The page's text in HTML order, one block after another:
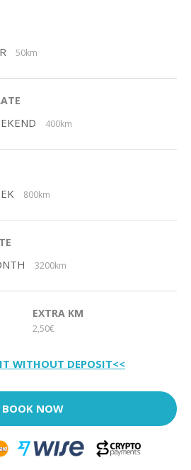
50km
400km
800km
3200km
EXTRA KM
2,50€
WITHOUT DEPOSIT<<
BOOK NOW